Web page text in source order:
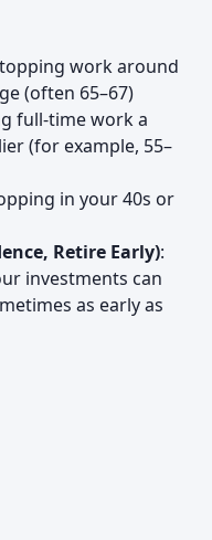
work around
(often 65–67)
full-time work a
(for example, 55–
in your 40s or
Retire Early):
investments can
as early as